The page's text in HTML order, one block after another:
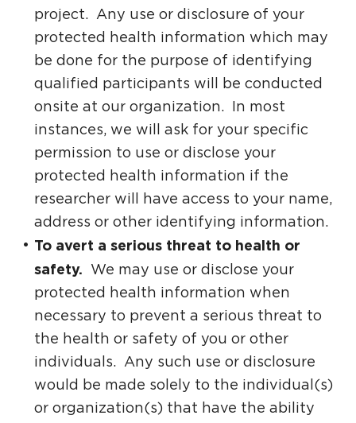
project. Any use or disclosure of your
protected health information which may
be done for the purpose of identifying
qualified participants will be conducted
onsite at our organization. In most
instances, we will ask for your specific
permission to use or disclose your
protected health information if the
researcher will have access to your name,
address or other identifying information.
To avert a serious threat to health or
safety. We may use or disclose your
protected health information when
necessary to prevent a serious threat to
the health or safety of you or other
individuals. Any such use or disclosure
would be made solely to the individual(s)
or organization(s) that have the ability